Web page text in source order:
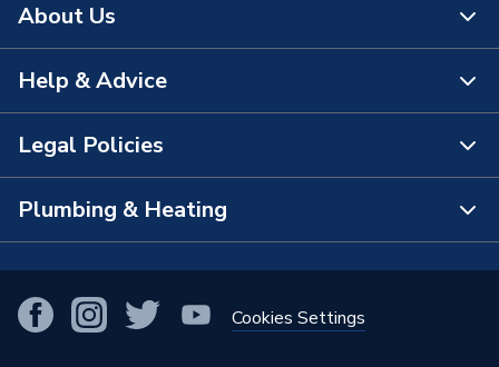
About Us
About Us
The Bathroom Showroom
City Plumbing App
Our Businesses
Help & Advice
Contact Us
FAQs
View All Branches
Legal Policies
Terms & Conditions of Sale
Purchase Terms
Returns Policy
Plumbing & Heating
Smart Homes
Renewables & Energy EfficiencyCookies Settings